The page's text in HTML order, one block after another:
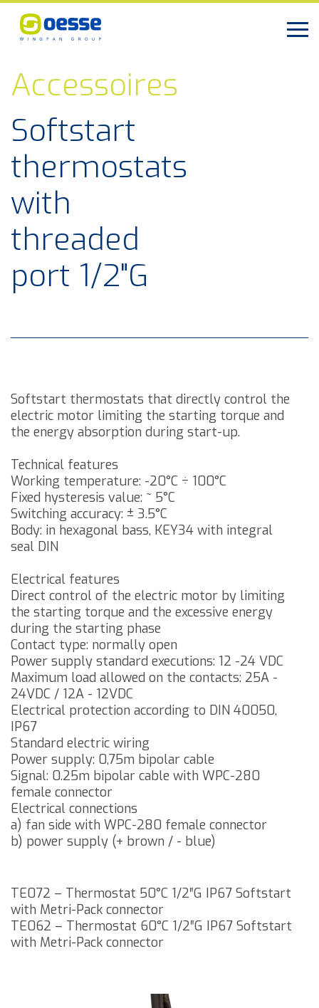
Accessoires
Softstart
thermostats
with
threaded
port 1/2"G
Softstart thermostats that directly control the
electric motor limiting the starting torque and
the energy absorption during start-up.
Technical features
Working temperature: -20°C ÷ 100°C
Fixed hysteresis value: ~ 5°C
Switching accuracy: ± 3.5°C
Body: in hexagonal bass, KEY34 with integral
seal DIN
Electrical features
Direct control of the electric motor by limiting
the starting torque and the excessive energy
during the starting phase
Contact type: normally open
Power supply standard executions: 12 -24 VDC
Maximum load allowed on the contacts: 25A -
24VDC / 12A - 12VDC
Electrical protection according to DIN 40050,
IP67
Standard electric wiring
Power supply: 0,75m bipolar cable
Signal: 0.25m bipolar cable with WPC-280
female connector
Electrical connections
a) fan side with WPC-280 female connector
b) power supply (+ brown / - blue)
TE072 – Thermostat 50°C 1/2″G IP67 Softstart
with Metri-Pack connector
TE062 – Thermostat 60°C 1/2″G IP67 Softstart
with Metri-Pack connector